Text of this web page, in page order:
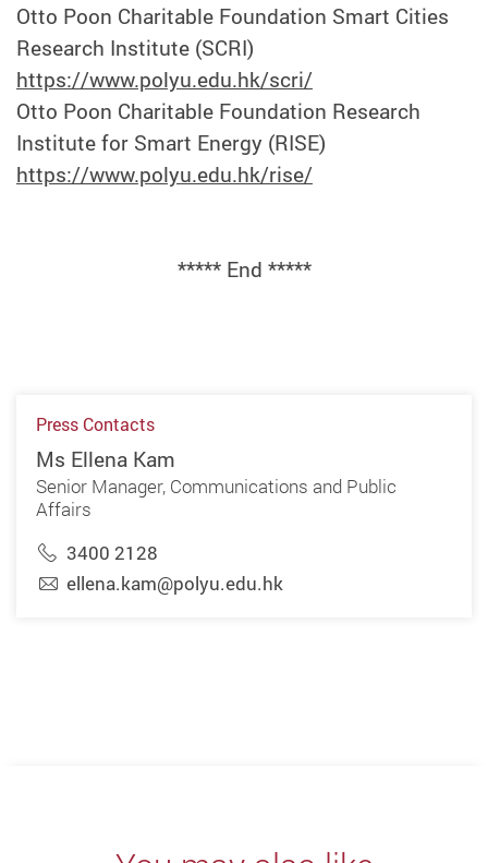
Otto Poon Charitable Foundation Smart Cities
Research Institute (SCRI)
https://www.polyu.edu.hk/scri/
Otto Poon Charitable Foundation Research
Institute for Smart Energy (RISE)
https://www.polyu.edu.hk/rise/
***** End *****
Press Contacts
Ms Ellena Kam
Senior Manager, Communications and Public
Affairs
3400 2128
ellena.kam@polyu.edu.hk